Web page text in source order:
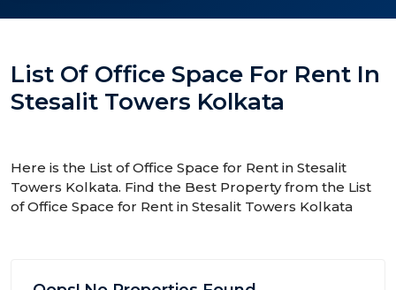
List Of Office Space For Rent In
Stesalit Towers Kolkata
Here is the List of Office Space for Rent in Stesalit
Towers Kolkata. Find the Best Property from the List
of Office Space for Rent in Stesalit Towers Kolkata